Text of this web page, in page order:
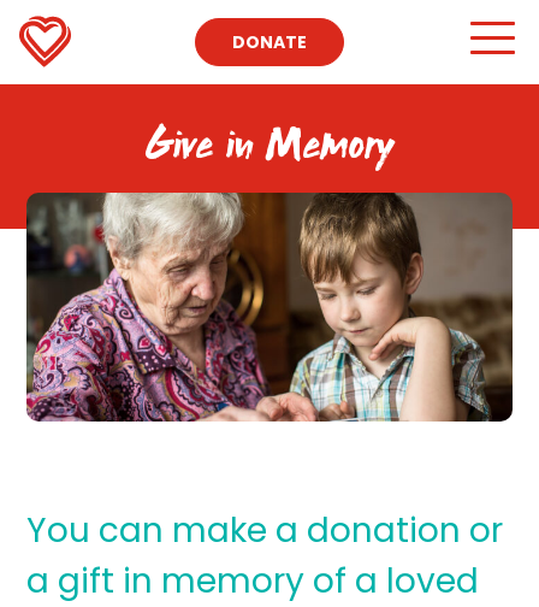
DONATE
Give in Memory
You can make a donation or
a gift in memory of a loved